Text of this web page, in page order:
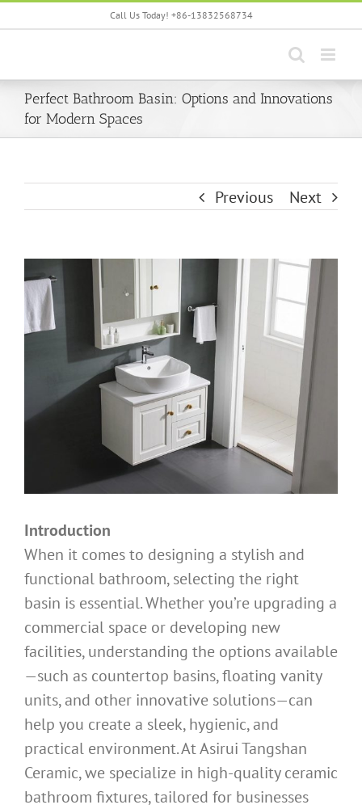
to
Call Us Today! +86-13832568734
Perfect Bathroom Basin: Options and Innovations
for Modern Spaces
Previous Next
View
Larger
Image
Introduction
When it comes to designing a stylish and
functional bathroom, selecting the right
basin is essential. Whether you’re upgrading a
commercial space or developing new
facilities, understanding the options available
—such as countertop basins, floating vanity
units, and other innovative solutions—can
help you create a sleek, hygienic, and
practical environment. At Asirui Tangshan
Ceramic, we specialize in high-quality ceramic
bathroom fixtures, tailored for businesses